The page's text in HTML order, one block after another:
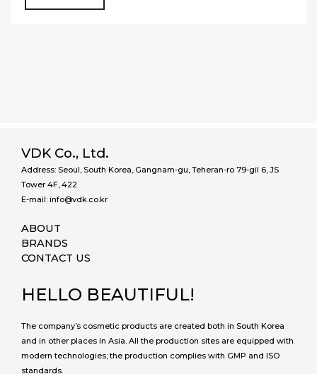
VDK Co., Ltd.
Address: Seoul, South Korea, Gangnam-gu, Teheran-ro 79-gil 6, JS
Tower 4F, 422
E-mail: info@vdk.co.kr
ABOUT
BRANDS
CONTACT US
HELLO BEAUTIFUL!
The company’s cosmetic products are created both in South Korea
and in other places in Asia. All the production sites are equipped with
modern technologies; the production complies with GMP and ISO
standards.